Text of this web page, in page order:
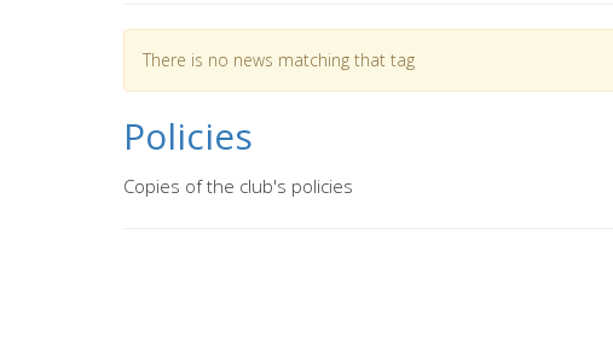
There is no news matching that tag
Policies
Copies of the club's policies